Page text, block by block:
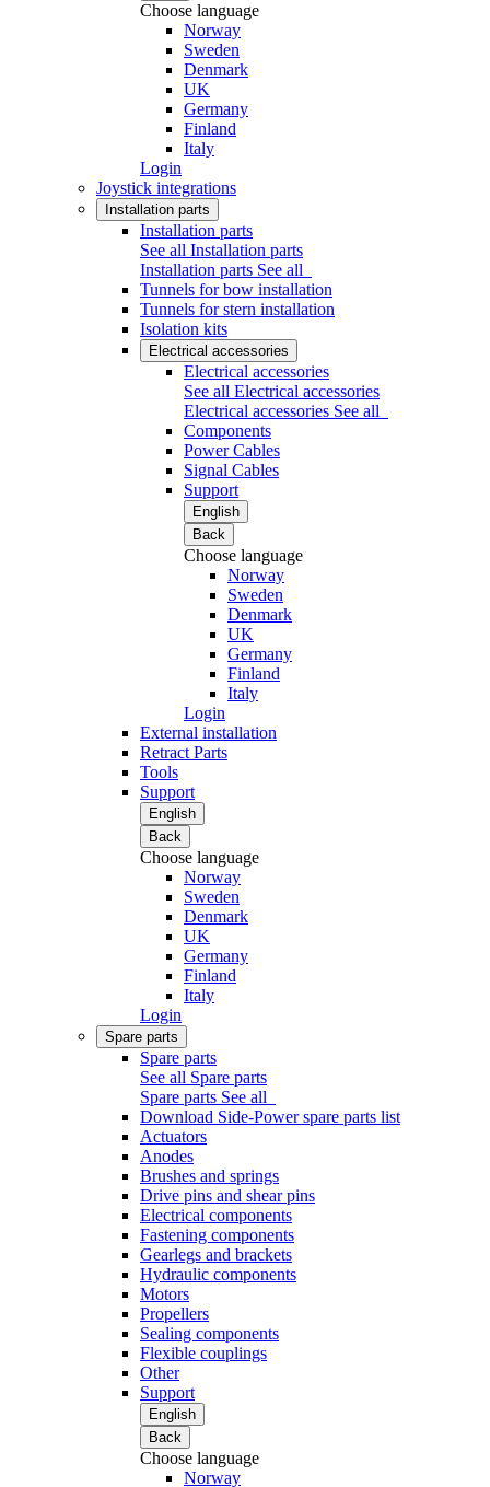
Choose language
Norway
Sweden
Denmark
UK
Germany
Finland
Italy
Login
Joystick integrations
Installation parts
Installation parts
See all Installation parts
Installation parts See all
Tunnels for bow installation
Tunnels for stern installation
Isolation kits
Electrical accessories
Electrical accessories
See all Electrical accessories
Electrical accessories See all
Components
Power Cables
Signal Cables
Support
English
Back
Choose language
Norway
Sweden
Denmark
UK
Germany
Finland
Italy
Login
External installation
Retract Parts
Tools
Support
English
Back
Choose language
Norway
Sweden
Denmark
UK
Germany
Finland
Italy
Login
Spare parts
Spare parts
See all Spare parts
Spare parts See all
Download Side-Power spare parts list
Actuators
Anodes
Brushes and springs
Drive pins and shear pins
Electrical components
Fastening components
Gearlegs and brackets
Hydraulic components
Motors
Propellers
Sealing components
Flexible couplings
Other
Support
English
Back
Choose language
Norway